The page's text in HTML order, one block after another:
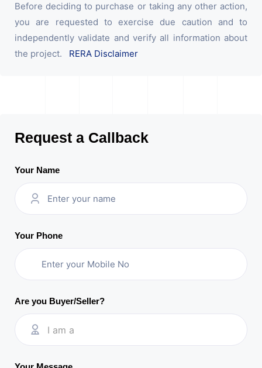
Before deciding to purchase or taking any other action,
you are requested to exercise due caution and to
independently validate and verify all information about
the project. RERA Disclaimer
Request a Callback
Your Name
Your Phone
Are you Buyer/Seller?
I am a